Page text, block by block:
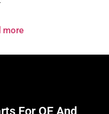
more
For OE And